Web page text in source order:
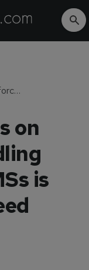
EASA’s Focus on Ground Handling Workforce SMSs is Gaining Speed
on
is